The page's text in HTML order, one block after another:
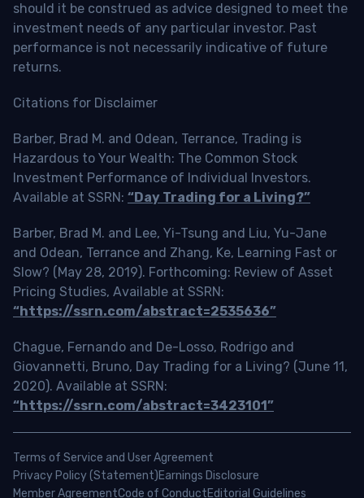
should it be construed as advice designed to meet the
investment needs of any particular investor. Past
performance is not necessarily indicative of future
returns.
Citations for Disclaimer
Barber, Brad M. and Odean, Terrance, Trading is
Hazardous to Your Wealth: The Common Stock
Investment Performance of Individual Investors.
Available at SSRN: “Day Trading for a Living?”
Barber, Brad M. and Lee, Yi-Tsung and Liu, Yu-Jane
and Odean, Terrance and Zhang, Ke, Learning Fast or
Slow? (May 28, 2019). Forthcoming: Review of Asset
Pricing Studies, Available at SSRN:
“https://ssrn.com/abstract=2535636”
Chague, Fernando and De-Losso, Rodrigo and
Giovannetti, Bruno, Day Trading for a Living? (June 11,
2020). Available at SSRN:
“https://ssrn.com/abstract=3423101”
Terms of Service and User Agreement
Privacy Policy (Statement)Earnings Disclosure
Member AgreementCode of ConductEditorial Guidelines